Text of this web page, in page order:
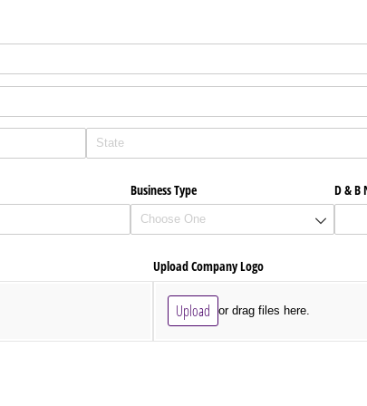
Business Type D & B
Upload Company Logo
Upload or drag files here.